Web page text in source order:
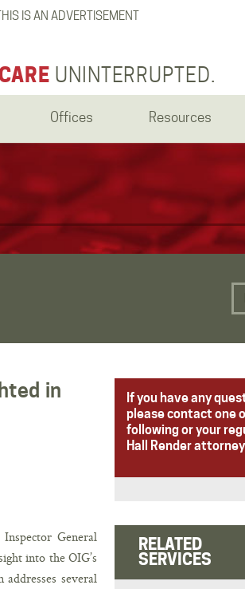
IS AN ADVERTISEMENT
UNINTERRUPTED.
Offices Resources
in
General
into the OIG’s
several
If you have any
please contact one
following or your
Hall Render
RELATED
SERVICES